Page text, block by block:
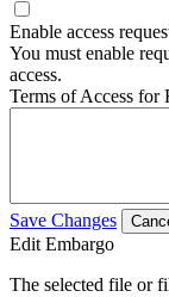
Enable access
You must enable
access.
Terms of Access for
Save Changes
Edit Embargo
The selected file or